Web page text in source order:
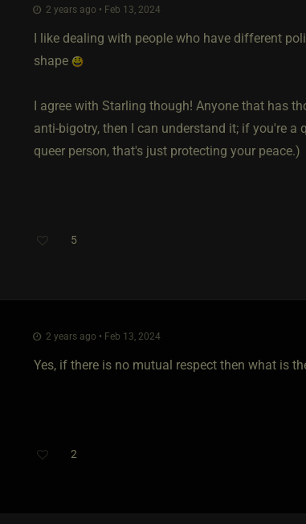
2 years ago • Feb 13, 2024
I like dealing with people who have different
shape
I agree with Starling though! Anyone that has
anti-bigotry, then I can understand it; if you're
queer person, that's just protecting your peace.)
5
2 years ago • Feb 13, 2024
Yes, if there is no mutual respect then what is
2